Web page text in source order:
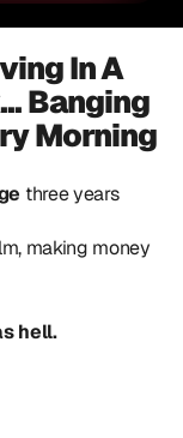
In A
Banging
Morning
three years
making money
hell.